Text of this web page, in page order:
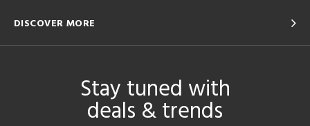
DISCOVER MORE
Stay tuned with
deals & trends